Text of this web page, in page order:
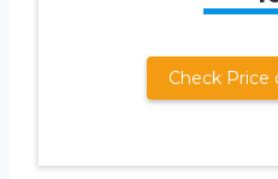
Check Price